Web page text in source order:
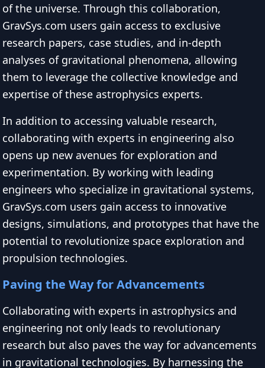
of the universe. Through this collaboration,
GravSys.com users gain access to exclusive
research papers, case studies, and in-depth
analyses of gravitational phenomena, allowing
them to leverage the collective knowledge and
expertise of these astrophysics experts.
In addition to accessing valuable research,
collaborating with experts in engineering also
opens up new avenues for exploration and
experimentation. By working with leading
engineers who specialize in gravitational systems,
GravSys.com users gain access to innovative
designs, simulations, and prototypes that have the
potential to revolutionize space exploration and
propulsion technologies.
Paving the Way for Advancements
Collaborating with experts in astrophysics and
engineering not only leads to revolutionary
research but also paves the way for advancements
in gravitational technologies. By harnessing the